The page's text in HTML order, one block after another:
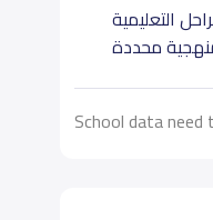
التعليمية
منهجية محددة
School data